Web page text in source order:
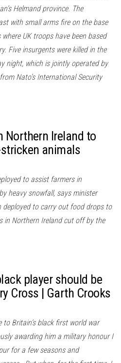
Helmand province. The
with small arms fire on the base
UK troops have been based
Five insurgents were killed in the
night, which is jointly operated by
Nato’s International Security
Northern Ireland to
animals
to assist farmers in
heavy snowfall, says minister
deployed to carry out food drops to
in Northern Ireland cut off by the
player should be
Cross | Garth Crooks
Britain’s black first world war
awarding him a military honour I
for a few seasons and